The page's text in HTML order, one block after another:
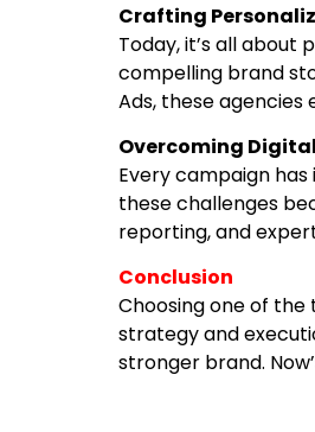
Crafting
Today, it’s all
compelling brand
Ads, these
Overcoming
Every campaign
these challenges
reporting, and
Conclusion
Choosing one of
strategy and
stronger brand.